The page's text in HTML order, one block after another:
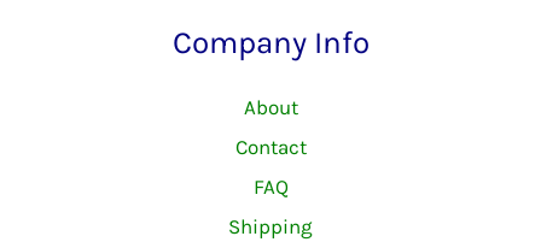
Company Info
About
Contact
FAQ
Shipping